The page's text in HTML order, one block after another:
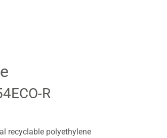
R
recyclable polyethylene